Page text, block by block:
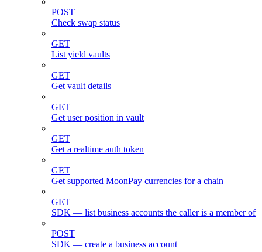
POST
Check swap status
GET
List yield vaults
GET
Get vault details
GET
Get user position in vault
GET
Get a realtime auth token
GET
Get supported MoonPay currencies for a chain
GET
SDK — list business accounts the caller is a member of
POST
SDK — create a business account